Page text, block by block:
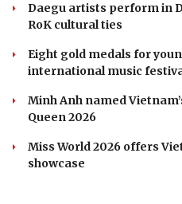
Daegu artists perform in
RoK cultural ties
Eight gold medals for
international music
Minh Anh named
Queen 2026
Miss World 2026 offers
showcase